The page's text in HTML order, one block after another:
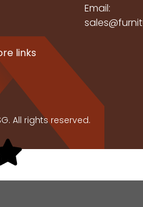
Email:
links
All rights reserved.